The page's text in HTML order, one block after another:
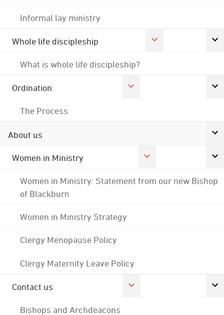
Informal lay ministry
Whole life discipleship
What is whole life discipleship?
Ordination
The Process
About us
Women in Ministry
Women in Ministry: Statement from our new Bishop
of Blackburn
Women in Ministry Strategy
Clergy Menopause Policy
Clergy Maternity Leave Policy
Contact us
Bishops and Archdeacons